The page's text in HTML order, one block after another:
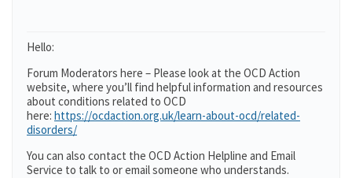
Hello:
Forum Moderators here – Please look at the OCD Action
website, where you’ll find helpful information and resources
about conditions related to OCD
here: https://ocdaction.org.uk/learn-about-ocd/related-
disorders/
You can also contact the OCD Action Helpline and Email
Service to talk to or email someone who understands.